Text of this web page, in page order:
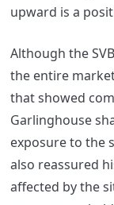
upward is a
Although the
the entire
that showed
Garlinghouse
exposure to the
also reassured
affected by the